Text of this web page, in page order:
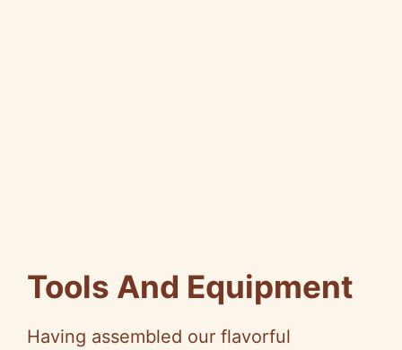
Tools And Equipment
Having assembled our flavorful